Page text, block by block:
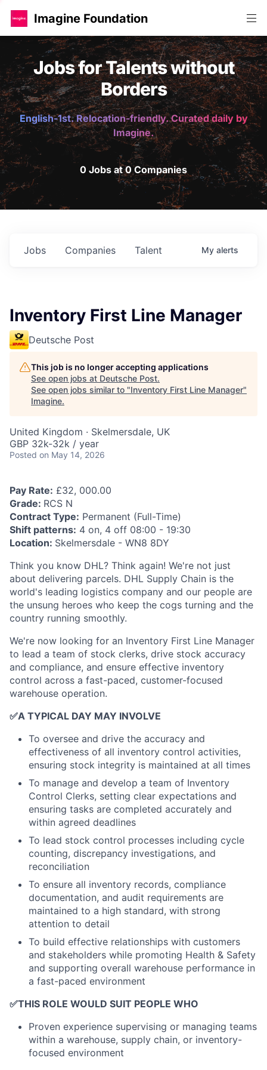
Imagine Foundation
Jobs for Talents without
Borders
English-1st. Relocation-friendly. Curated daily by
Imagine.
0 Jobs at 0 Companies
Jobs Companies Talent My alerts
Inventory First Line Manager
Deutsche Post
This job is no longer accepting applications
See open jobs at Deutsche Post.
See open jobs similar to "Inventory First Line Manager"
Imagine.
United Kingdom · Skelmersdale, UK
GBP 32k-32k / year
Posted on May 14, 2026
Pay Rate: £32, 000.00
Grade: RCS N
Contract Type: Permanent (Full-Time)
Shift patterns: 4 on, 4 off 08:00 - 19:30
Location: Skelmersdale - WN8 8DY
Think you know DHL? Think again! We're not just
about delivering parcels. DHL Supply Chain is the
world's leading logistics company and our people are
the unsung heroes who keep the cogs turning and the
country running smoothly.
We're now looking for an Inventory First Line Manager
to lead a team of stock clerks, drive stock accuracy
and compliance, and ensure effective inventory
control across a fast-paced, customer-focused
warehouse operation.
✅A TYPICAL DAY MAY INVOLVE
To oversee and drive the accuracy and
effectiveness of all inventory control activities,
ensuring stock integrity is maintained at all times
To manage and develop a team of Inventory
Control Clerks, setting clear expectations and
ensuring tasks are completed accurately and
within agreed deadlines
To lead stock control processes including cycle
counting, discrepancy investigations, and
reconciliation
To ensure all inventory records, compliance
documentation, and audit requirements are
maintained to a high standard, with strong
attention to detail
To build effective relationships with customers
and stakeholders while promoting Health & Safety
and supporting overall warehouse performance in
a fast-paced environment
✅THIS ROLE WOULD SUIT PEOPLE WHO
Proven experience supervising or managing teams
within a warehouse, supply chain, or inventory-
focused environment